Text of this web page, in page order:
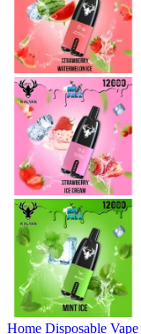
Home Disposable Vape